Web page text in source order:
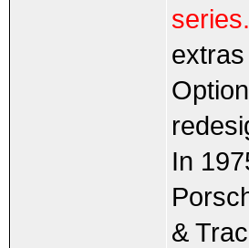
series.
In
&